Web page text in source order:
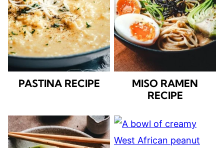
PASTINA RECIPE
MISO RAMEN
RECIPE